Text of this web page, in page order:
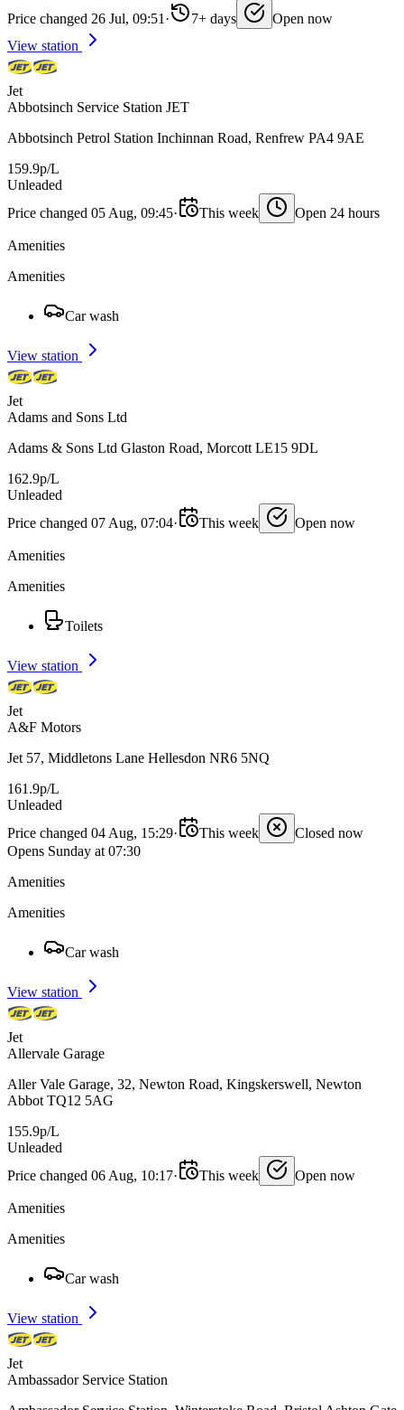
Price changed 26 Jul, 09:51 · 7+ days
Open now
View station
Jet
Abbotsinch Service Station JET
Abbotsinch Petrol Station Inchinnan Road, Renfrew PA4 9AE
159.9p/L
Unleaded
Price changed 05 Aug, 09:45· This week Open 24 hours
Amenities
Amenities
Car wash
View station
Jet
Adams and Sons Ltd
Adams & Sons Ltd Glaston Road, Morcott LE15 9DL
162.9p/L
Unleaded
Price changed 07 Aug, 07:04· This week Open now
Amenities
Amenities
Toilets
View station
Jet
A&F Motors
Jet 57, Middletons Lane Hellesdon NR6 5NQ
161.9p/L
Unleaded
Price changed 04 Aug, 15:29· This week
Closed now
Opens Sunday at 07:30
Amenities
Amenities
Car wash
View station
Jet
Allervale Garage
Aller Vale Garage, 32, Newton Road, Kingskerswell, Newton
Abbot TQ12 5AG
155.9p/L
Unleaded
Price changed 06 Aug, 10:17· This week Open now
Amenities
Amenities
Car wash
View station
Jet
Ambassador Service Station